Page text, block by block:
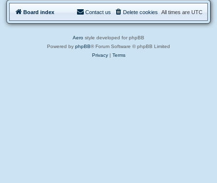
Board index All times are UTC
Delete cookies
Contact us
Aero style developed for phpBB
Powered by phpBB® Forum Software © phpBB Limited
Privacy| Terms